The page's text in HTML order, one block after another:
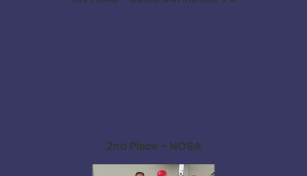
2nd Place – NOSA